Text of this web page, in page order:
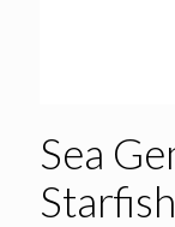
Sea